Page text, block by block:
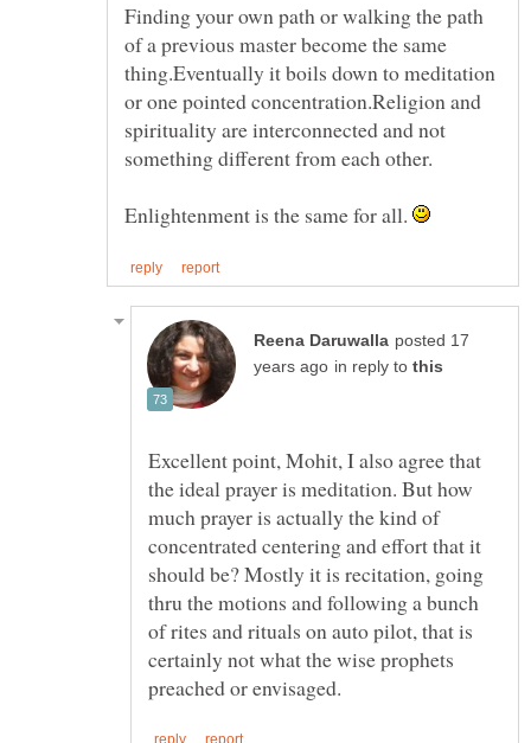
Finding your own path or walking the path
of a previous master become the same
thing.Eventually it boils down to meditation
or one pointed concentration.Religion and
spirituality are interconnected and not
Enlightenment is the same for all.
posted 17
in reply to
Excellent point, Mohit, I also agree that
the ideal prayer is meditation. But how
much prayer is actually the kind of
concentrated centering and effort that it
should be? Mostly it is recitation, going
thru the motions and following a bunch
of rites and rituals on auto pilot, that is
certainly not what the wise prophets